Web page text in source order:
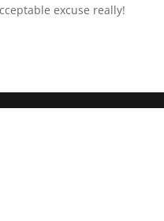
excuse really!